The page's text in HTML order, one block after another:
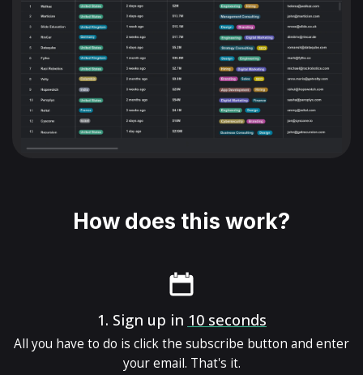
How does this work?
1. Sign up in 10 seconds
All you have to do is click the subscribe button and enter
your email. That's it.